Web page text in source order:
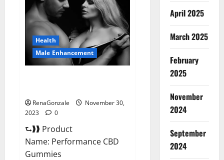
Gummies?
Health
Male Enhancement
RenaGonzale
November 30,
2023
0
⮑❱❱ Product
Name: Performance CBD
Gummies
April 2025
March 2025
February
2025
November
2024
September
2024